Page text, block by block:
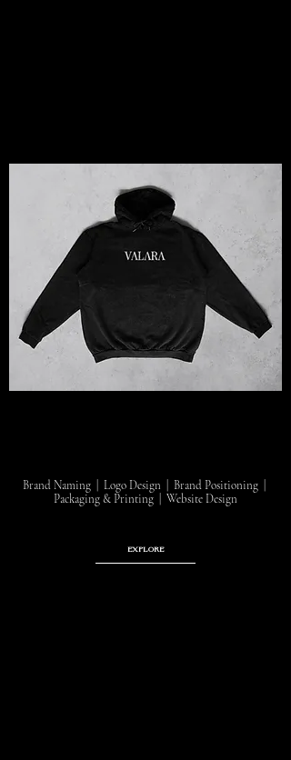
Brand Naming | Logo Design | Brand Positioning |
Packaging & Printing | Website Design
EXPLORE